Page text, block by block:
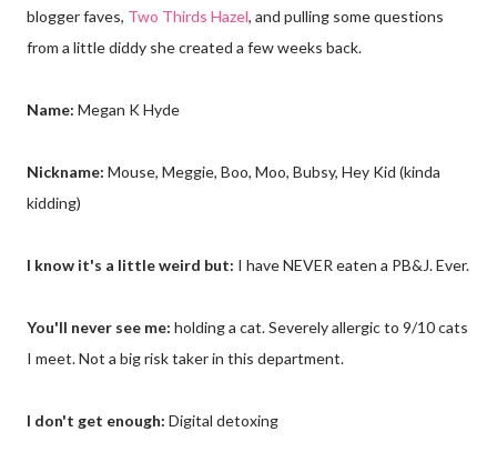
blogger faves, Two Thirds Hazel, and pulling some questions
from a little diddy she created a few weeks back.
Name: Megan K Hyde
Nickname: Mouse, Meggie, Boo, Moo, Bubsy, Hey Kid (kinda
kidding)
I know it's a little weird but: I have NEVER eaten a PB&J. Ever.
You'll never see me: holding a cat. Severely allergic to 9/10 cats
I meet. Not a big risk taker in this department.
I don't get enough: Digital detoxing